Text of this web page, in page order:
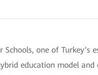
Schools, one of
education model